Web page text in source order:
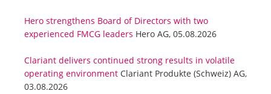
Hero strengthens Board of Directors with two
experienced FMCG leaders Hero AG, 05.08.2026
Clariant delivers continued strong results in volatile
operating environment Clariant Produkte (Schweiz) AG,
03.08.2026